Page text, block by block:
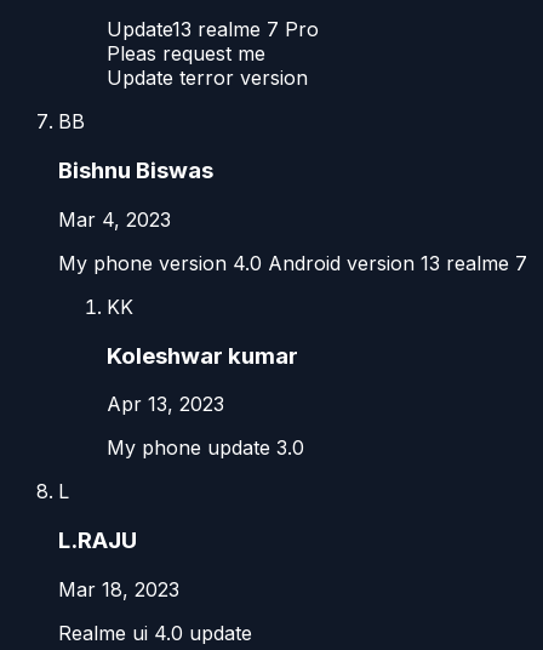
Update13 realme 7 Pro
Pleas request me
Update terror version
BB
Bishnu Biswas
Mar 4, 2023
My phone version 4.0 Android version 13 realme 7
KK
Koleshwar kumar
Apr 13, 2023
My phone update 3.0
L
L.RAJU
Mar 18, 2023
Realme ui 4.0 update